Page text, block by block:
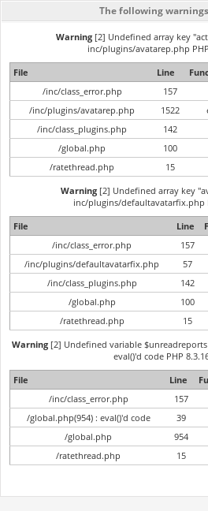
The following
Warning[2] Undefined array key
inc/plugins/avatarep.php
File
Line
/inc/class_error.php
157
/inc/plugins/avatarep.php
1522
/inc/class_plugins.php
142
/global.php
100
/ratethread.php
15
Warning[2] Undefined array key
inc/plugins/defaultavatarfix.php
File
Line
/inc/class_error.php
157
/inc/plugins/defaultavatarfix.php
57
/inc/class_plugins.php
142
/global.php
100
/ratethread.php
15
Warning [2] Undefined variable
eval()'d code PHP
File
Line
/inc/class_error.php
157
/global.php(954) : eval()'d code
39
/global.php
954
/ratethread.php
15